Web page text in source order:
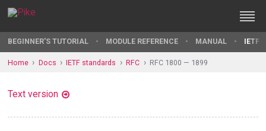
BEGINNER'S TUTORIAL MODULE REFERENCE MANUAL IETF
Home Docs IETF standards RFC RFC 1800 — 1899
Text version